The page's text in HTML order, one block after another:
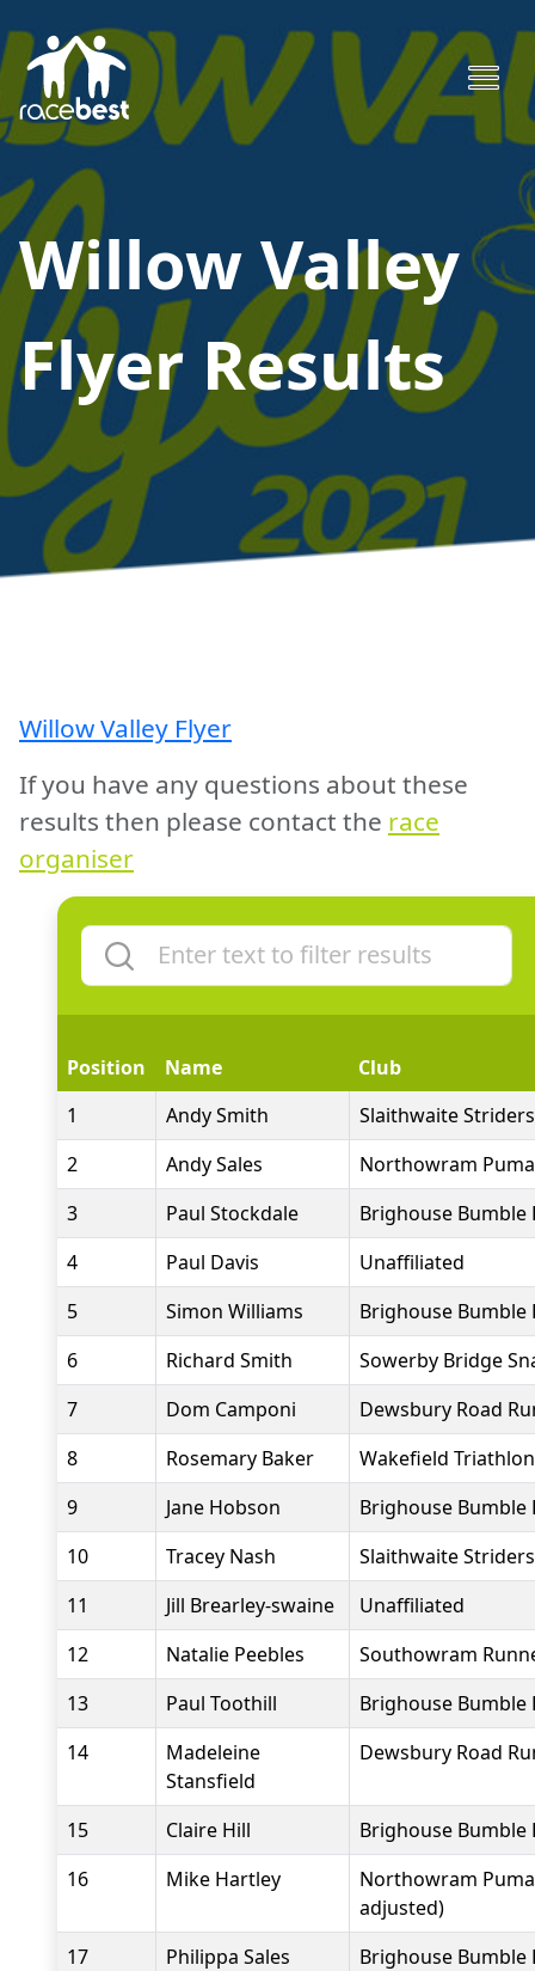
Willow Valley
FlyerResults
Willow Valley Flyer
If you have any questions about these
results then please contact the race
organiser
Position Name
Club
1
Andy Smith
Slaithwaite Striders
2
Andy Sales
Northowram
3
Paul Stockdale
Brighouse Bumble
4
Paul Davis
Unaffiliated
5
Simon Williams
Brighouse Bumble
6
Richard Smith
Sowerby Bridge
7
Dom Camponi
Dewsbury Road
8
Rosemary Baker
Wakefield
9
Jane Hobson
Brighouse Bumble
10
Tracey Nash
Slaithwaite Striders
11
Jill Brearley-swaine
Unaffiliated
12
Natalie Peebles
Southowram
13
Paul Toothill
Brighouse Bumble
14
Madeleine
Stansfield
Dewsbury Road
15 Claire Hill
Brighouse Bumble
16
Mike Hartley
Northowram
adjusted)
17
Philippa Sales
Brighouse Bumble